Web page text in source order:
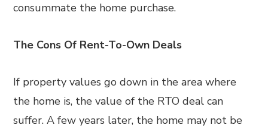
consummate the home purchase.
The Cons Of Rent-To-Own Deals
If property values go down in the area where
the home is, the value of the RTO deal can
suffer. A few years later, the home may not be